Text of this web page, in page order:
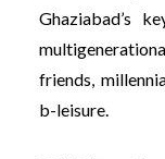
Ghaziabad’s
friends,
b-leisure.